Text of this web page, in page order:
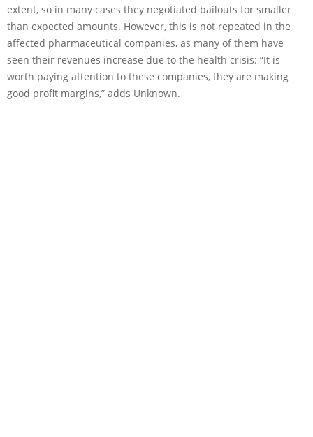
extent, so in many cases they negotiated bailouts for smaller
than expected amounts. However, this is not repeated in the
affected pharmaceutical companies, as many of them have
seen their revenues increase due to the health crisis: “It is
worth paying attention to these companies, they are making
good profit margins,” adds Unknown.